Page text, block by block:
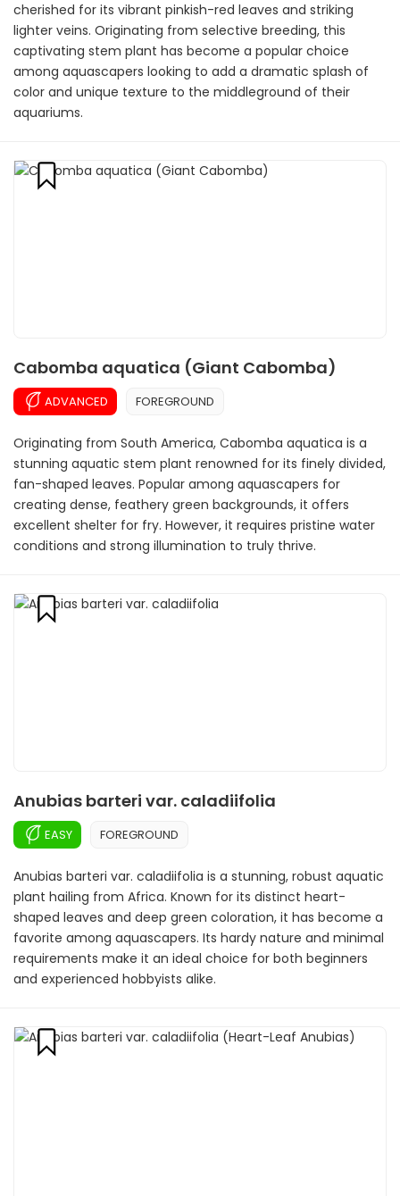
cherished for its vibrant pinkish-red leaves and striking
lighter veins. Originating from selective breeding, this
captivating stem plant has become a popular choice
among aquascapers looking to add a dramatic splash of
color and unique texture to the middleground of their
aquariums.
Cabomba aquatica (Giant Cabomba)
ADVANCED FOREGROUND
Originating from South America, Cabomba aquatica is a
stunning aquatic stem plant renowned for its finely divided,
fan-shaped leaves. Popular among aquascapers for
creating dense, feathery green backgrounds, it offers
excellent shelter for fry. However, it requires pristine water
conditions and strong illumination to truly thrive.
Anubias barteri var. caladiifolia
EASY FOREGROUND
Anubias barteri var. caladiifolia is a stunning, robust aquatic
plant hailing from Africa. Known for its distinct heart-
shaped leaves and deep green coloration, it has become a
favorite among aquascapers. Its hardy nature and minimal
requirements make it an ideal choice for both beginners
and experienced hobbyists alike.